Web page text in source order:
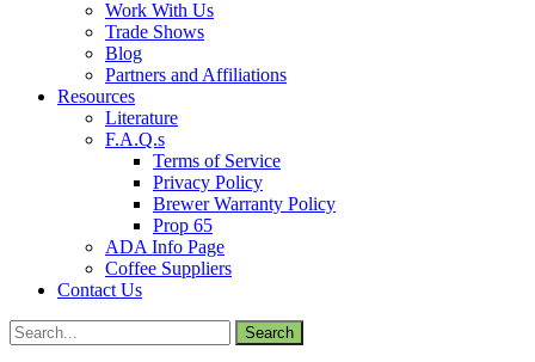
Work With Us
Trade Shows
Blog
Partners and Affiliations
Resources
Literature
F.A.Q.s
Terms of Service
Privacy Policy
Brewer Warranty Policy
Prop 65
ADA Info Page
Coffee Suppliers
Contact Us
Search
for: